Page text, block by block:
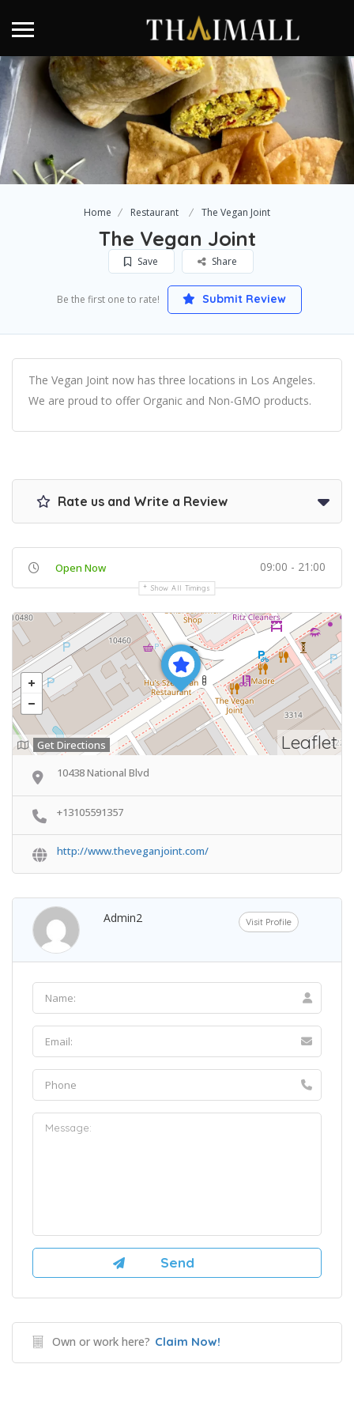
Home Restaurant The Vegan Joint
The Vegan Joint
Save Share
Be the first one to rate! Submit Review
The Vegan Joint now has three locations in Los Angeles.
We are proud to offer Organic and Non-GMO products.
Rate us and Write a Review
Open Now 09:00 - 21:00
Show All Timings
Leaflet
Get Directions
10438 National Blvd
+13105591357
http://www.theveganjoint.com/
Admin2 Visit Profile
Own or work here? Claim Now!